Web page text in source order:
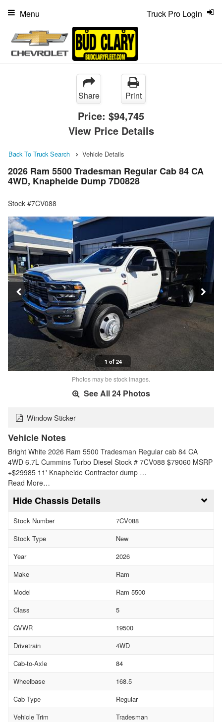
Truck Pro Login
Menu
Share Print
Price: $94,745
View Price Details
Back To Truck Search Vehicle Details
2026 Ram 5500 Tradesman Regular Cab 84 CA
4WD, Knapheide Dump 7D0828
Stock #7CV088
1 of 24
Photos may be stock images.
See All 24 Photos
Window Sticker
Vehicle Notes
Bright White 2026 Ram 5500 Tradesman Regular cab 84 CA
4WD 6.7L Cummins Turbo Diesel Stock # 7CV088 $79060 MSRP
+$29985 11' Knapheide Contractor dump …
Read More…
Chassis Details
Stock Number
7CV088
Stock Type
New
Year
2026
Make
Ram
Model
Ram 5500
Class
5
GVWR
19500
Drivetrain
4WD
Cab-to-Axle
84
Wheelbase
168.5
Cab Type
Regular
Vehicle Trim
Tradesman